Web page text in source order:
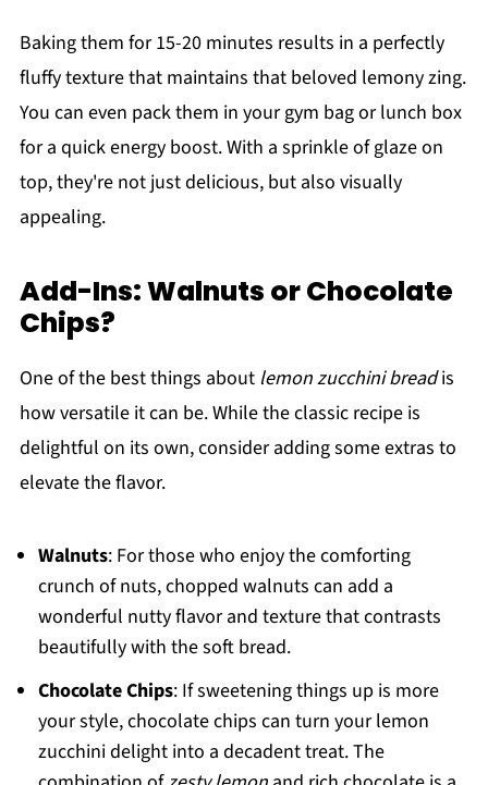
Baking them for 15-20 minutes results in a perfectly
fluffy texture that maintains that beloved lemony zing.
You can even pack them in your gym bag or lunch box
for a quick energy boost. With a sprinkle of glaze on
top, they're not just delicious, but also visually
appealing.
Add-Ins: Walnuts or Chocolate
Chips?
One of the best things about lemon zucchini breadis
how versatile it can be. While the classic recipe is
delightful on its own, consider adding some extras to
elevate the flavor.
Walnuts: For those who enjoy the comforting
crunch of nuts, chopped walnuts can add a
wonderful nutty flavor and texture that contrasts
beautifully with the soft bread.
Chocolate Chips: If sweetening things up is more
your style, chocolate chips can turn your lemon
zucchini delight into a decadent treat. The